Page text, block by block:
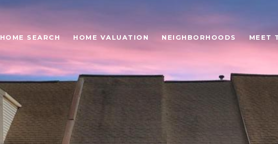
HOME SEARCH HOME VALUATION NEIGHBORHOODS MEET